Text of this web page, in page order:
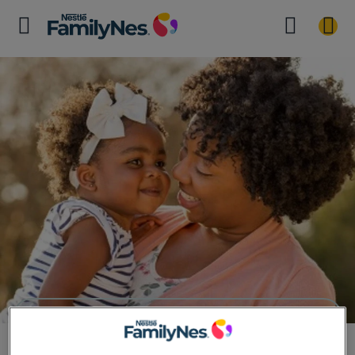
Veggie Art Masterclass